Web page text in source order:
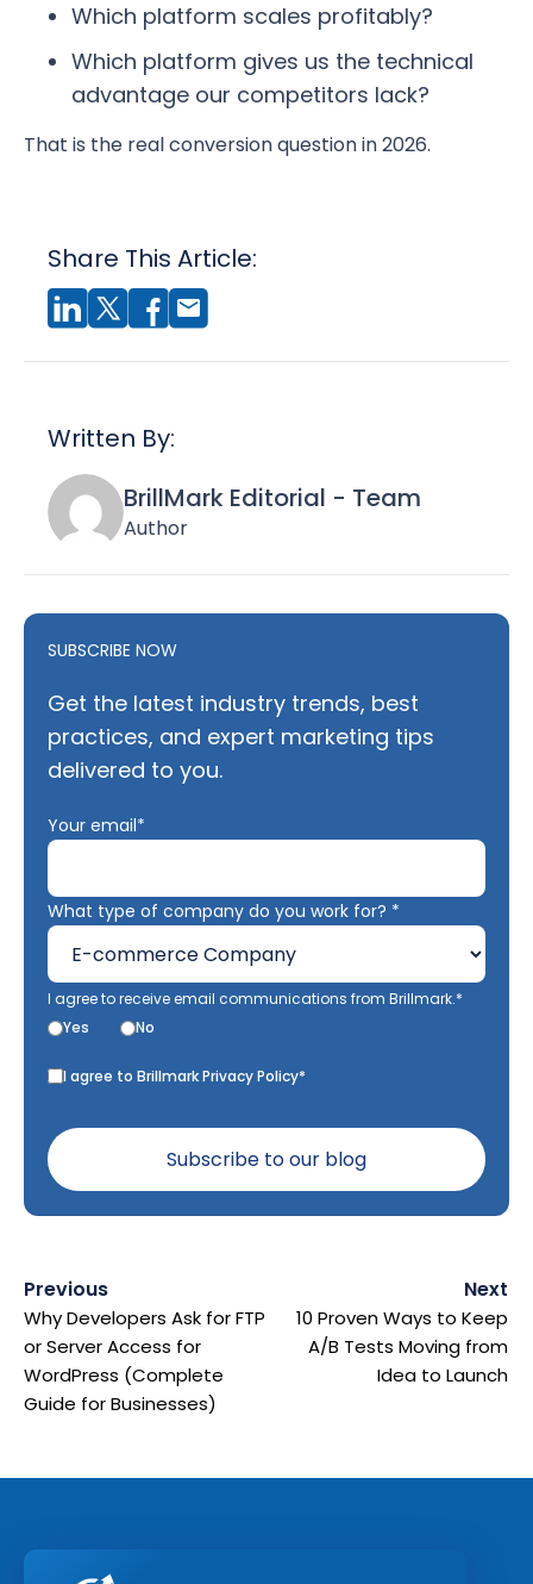
Which platform scales profitably?
Which platform gives us the technical
advantage our competitors lack?
That is the real conversion question in 2026.
SUBSCRIBE NOW
Get the latest industry trends, best
practices, and expert marketing tips
delivered to you.
Your email*
What type of company do you work for? *
I agree to receive email communications from Brillmark.*
Yes
No
I agree to Brillmark Privacy Policy*
Share This Article:
Written By:
BrillMark Editorial - Team
Author
Previous
Why Developers Ask for FTP
or Server Access for
WordPress (Complete
Guide for Businesses)
Next
10 Proven Ways to Keep
A/B Tests Moving from
Idea to Launch